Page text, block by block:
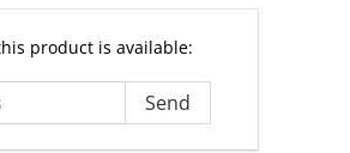
product is available: